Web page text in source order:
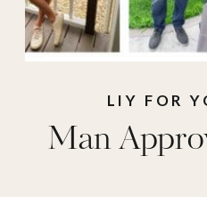
Man
LIY FOR